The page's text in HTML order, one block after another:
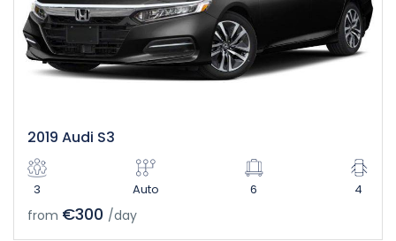
2019 Audi S3
3 Auto 6 4
from €300 /day